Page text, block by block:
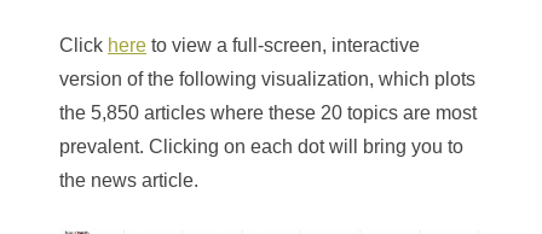
Click here to view a full-screen, interactive
version of the following visualization, which plots
the 5,850 articles where these 20 topics are most
prevalent. Clicking on each dot will bring you to
the news article.